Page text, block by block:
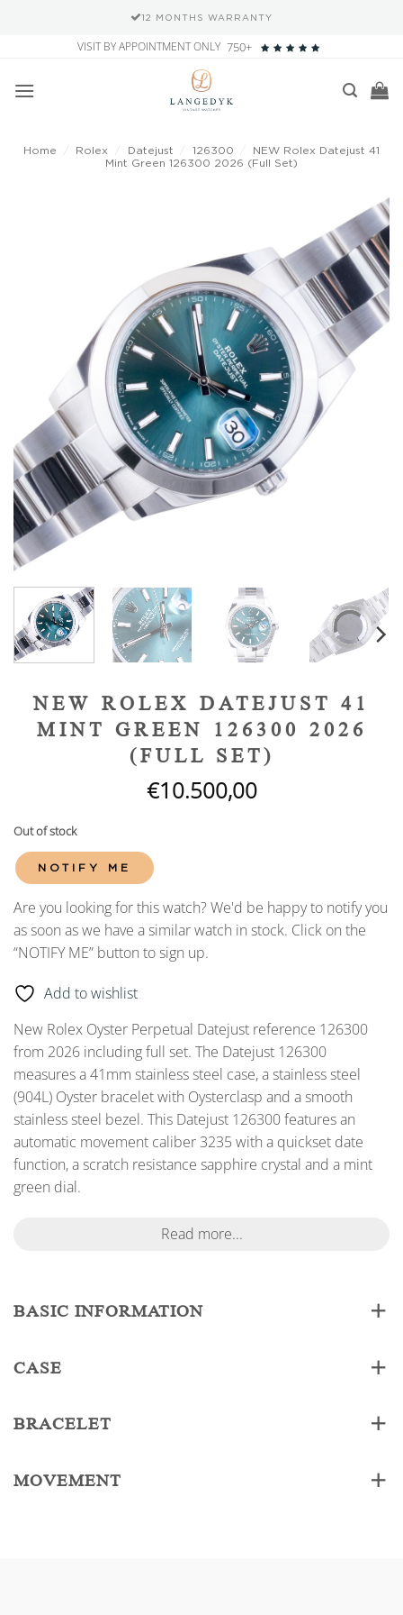
12 MONTHS WARRANTY
content
VISIT BY APPOINTMENT ONLY 750+
Home Rolex Datejust 126300
NEW Rolex Datejust 41
Mint Green 126300 2026 (Full Set)
Add to
wishlist
NEW ROLEX DATEJUST 41
MINT GREEN 126300 2026
(FULL SET)
€10.500,00
Out of stock
NOTIFY ME
Are you looking for this watch? We'd be happy to notify you
as soon as we have a similar watch in stock. Click on the
“NOTIFY ME” button to sign up.
Add to wishlist
New Rolex Oyster Perpetual Datejust reference 126300
from 2026 including full set. The Datejust 126300
measures a 41mm stainless steel case, a stainless steel
(904L) Oyster bracelet with Oysterclasp and a smooth
stainless steel bezel. This Datejust 126300 features an
automatic movement caliber 3235 with a quickset date
function, a scratch resistance sapphire crystal and a mint
green dial.
Read more...
BASIC INFORMATION
CASE
BRACELET
MOVEMENT